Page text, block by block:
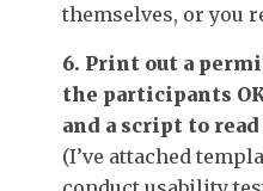
themselves, or you
6. Print out a
the participants
and a script to
(I’ve attached